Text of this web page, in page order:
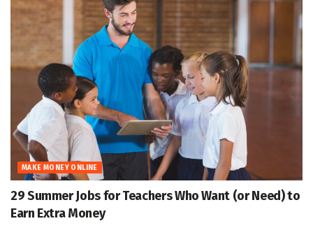
MAKE MONEY ONLINE
29 Summer Jobs for Teachers Who Want (or Need) to
Earn Extra Money